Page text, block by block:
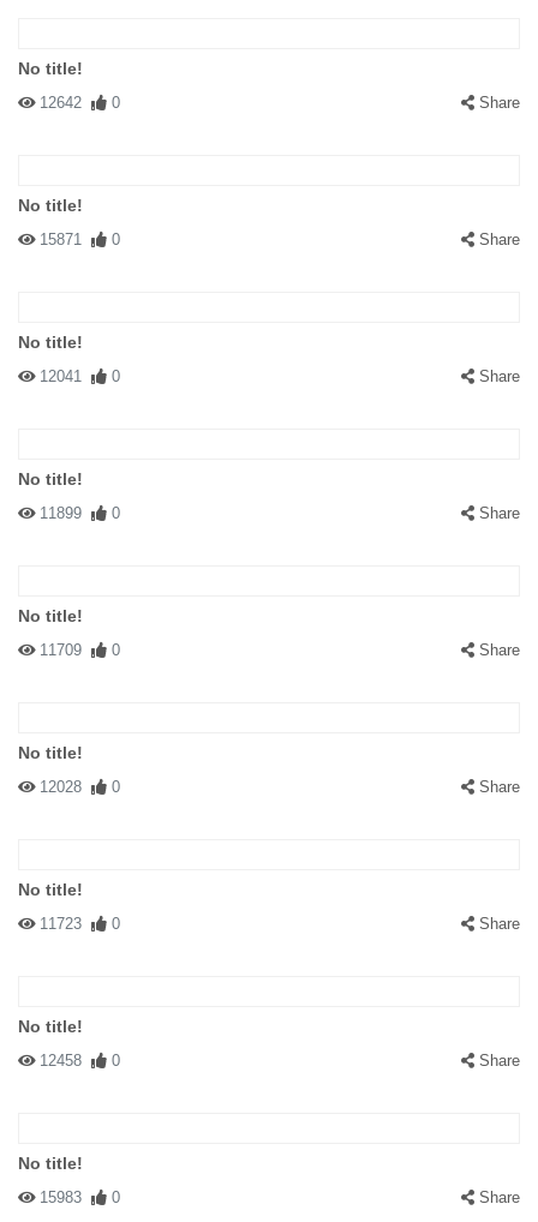
No title!
12642 0 Share
No title!
15871 0 Share
No title!
12041 0 Share
No title!
11899 0 Share
No title!
11709 0 Share
No title!
12028 0 Share
No title!
11723 0 Share
No title!
12458 0 Share
No title!
15983 0 Share